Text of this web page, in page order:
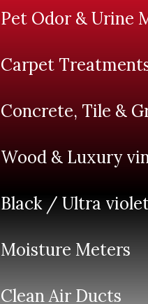
Pet Odor & Urine
Carpet
Concrete, Tile &
Wood & Luxury
Black / Ultra
Moisture Meters
Clean Air Ducts